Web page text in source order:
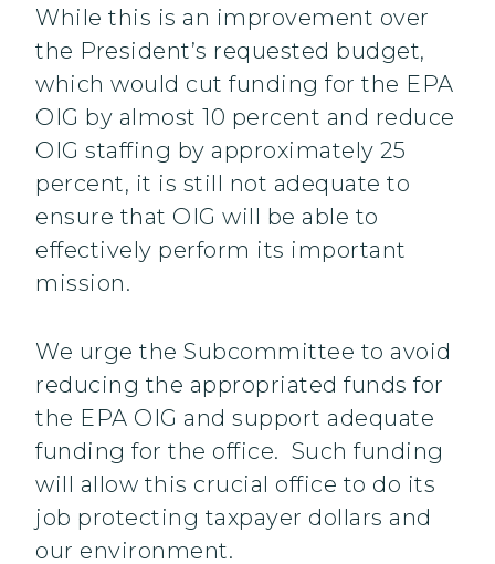
While this is an improvement over
the President’s requested budget,
which would cut funding for the EPA
OIG by almost 10 percent and reduce
OIG staffing by approximately 25
percent, it is still not adequate to
ensure that OIG will be able to
effectively perform its important
mission.
We urge the Subcommittee to avoid
reducing the appropriated funds for
the EPA OIG and support adequate
funding for the office. Such funding
will allow this crucial office to do its
job protecting taxpayer dollars and
our environment.